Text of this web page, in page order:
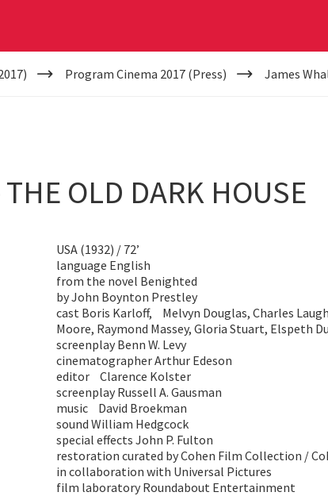
Program Cinema 2017 (Press) James
OLD DARK HOUSE
USA (1932) / 72’
language English
from the novel Benighted
by John Boynton Prestley
cast Boris Karloff, Melvyn Douglas, Charles
Moore, Raymond Massey, Gloria Stuart, Elspeth
screenplay Benn W. Levy
cinematographer Arthur Edeson
editor Clarence Kolster
screenplay Russell A. Gausman
music David Broekman
sound William Hedgcock
special effects John P. Fulton
restoration curated by Cohen Film Collection /
in collaboration with Universal Pictures
film laboratory Roundabout Entertainment